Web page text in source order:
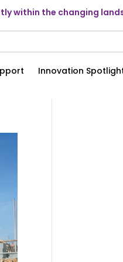
within the changing
Innovation